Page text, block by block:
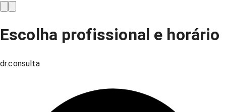
Escolha profissional e horário
dr.consulta